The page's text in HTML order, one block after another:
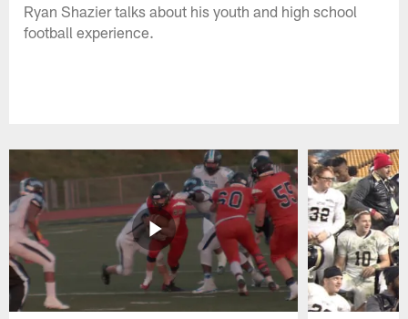
Ryan Shazier talks about his youth and high school
football experience.